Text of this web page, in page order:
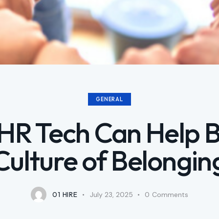
GENERAL
Tech Can Help
of
01 HIRE July 23, 2025 0 Comments